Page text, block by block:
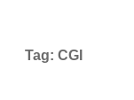
Tag: CGI